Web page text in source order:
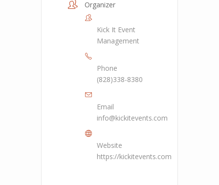
Organizer
Kick It Event
Management
Phone
(828)338-8380
Email
info@kickitevents.com
Website
https://kickitevents.com